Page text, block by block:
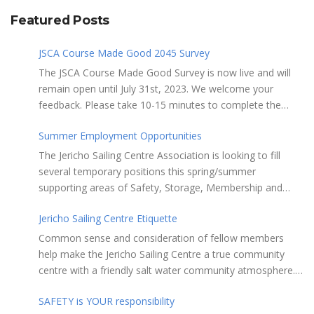
Featured Posts
JSCA Course Made Good 2045 Survey
The JSCA Course Made Good Survey is now live and will
remain open until July 31st, 2023. We welcome your
feedback. Please take 10-15 minutes to complete the
the Survey here Course Made Good 2045 Thank you for
taking the time to review Jericho Sailing Centre
Association’s new, long-term strategic plan “Course Made
Good 2045.” This document will serve as our Society’s
Parks and Recreation when we apply for a new partnering
agreement in 2025. Click here to review the full draft of
the strategic plan JSCA CMG2045 – Member Consult Draft
How do you feel about our proposed direction and priority
Summer Employment Opportunities
The Jericho Sailing Centre Association is looking to fill
several temporary positions this spring/summer
supporting areas of Safety, Storage, Membership and
Monitor safe usage of the ramps, beach launch areas,
and on-water activity Assist with craft, locker & equipment
storage Assist in maintaining the JSC building, grounds,
storage facilities, rescue equipment and first aid room
room preparation Provide courteous customer service to
Jericho Sailing Centre Etiquette
Common sense and consideration of fellow members
help make the Jericho Sailing Centre a true community
centre with a friendly salt water community atmosphere.
along smoothly: Do not leave your craft unattended on
SAFETY is YOUR responsibility